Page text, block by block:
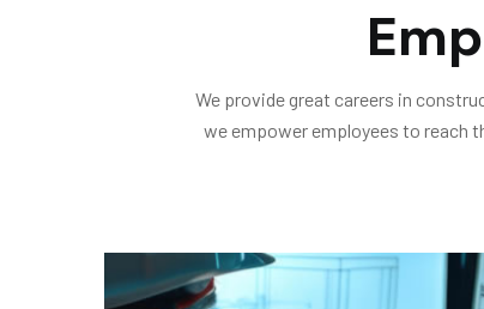
We provide great careers in
we empower employees to reach